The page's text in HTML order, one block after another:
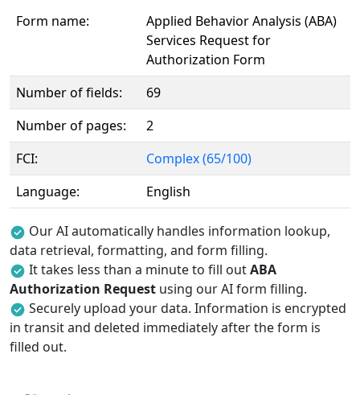
Form name:
Applied Behavior Analysis (ABA)
Services Request for
Authorization Form
Number of fields:
69
Number of pages:
2
FCI:
Complex (65/100)
Language:
English
Our AI automatically handles information lookup,
data retrieval, formatting, and form filling.
It takes less than a minute to fill outABA
Authorization Request using our AI form filling.
Securely upload your data. Information is encrypted
in transit and deleted immediately after the form is
filled out.